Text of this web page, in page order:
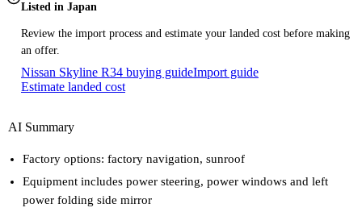
Listed in Japan
Review the import process and estimate your landed cost before making
an offer.
Nissan Skyline R34 buying guideImport guide
Estimate landed cost
AI Summary
Factory options: factory navigation, sunroof
Equipment includes power steering, power windows and left
power folding side mirror